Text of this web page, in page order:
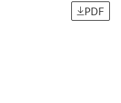
PDF